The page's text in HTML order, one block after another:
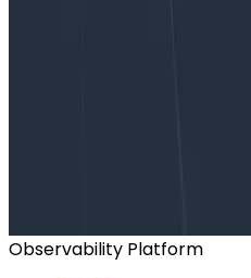
Observability Platform